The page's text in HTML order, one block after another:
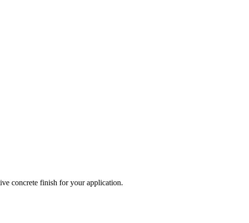
concrete finish for your application.